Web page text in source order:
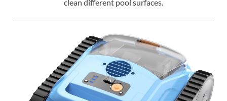
clean different pool surfaces.